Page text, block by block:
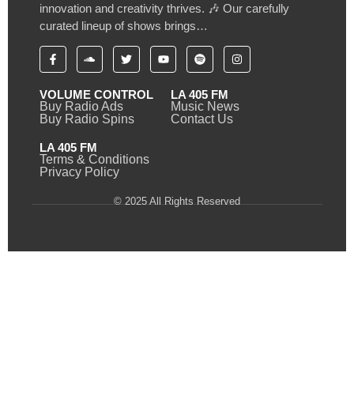
innovation and creativity thrives. 🎶 Our carefully
curated lineup of shows brings…
VOLUME CONTROL
Buy Radio Ads
Buy Radio Spins
LA 405 FM
Music News
Contact Us
LA 405 FM
Terms & Conditions
Privacy Policy
© 2025 All Rights Reserved